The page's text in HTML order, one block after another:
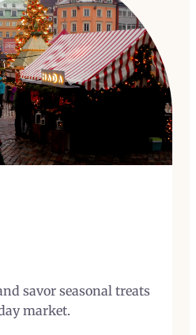
savor seasonal treats
market.